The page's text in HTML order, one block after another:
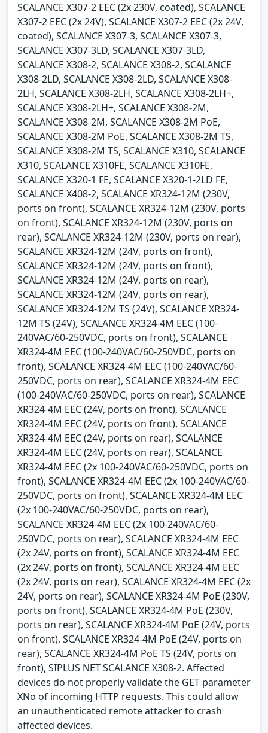
SCALANCE X307-2 EEC (2x 230V, coated), SCALANCE
X307-2 EEC (2x 24V), SCALANCE X307-2 EEC (2x 24V,
coated), SCALANCE X307-3, SCALANCE X307-3,
SCALANCE X307-3LD, SCALANCE X307-3LD,
SCALANCE X308-2, SCALANCE X308-2, SCALANCE
X308-2LD, SCALANCE X308-2LD, SCALANCE X308-
2LH, SCALANCE X308-2LH, SCALANCE X308-2LH+,
SCALANCE X308-2LH+, SCALANCE X308-2M,
SCALANCE X308-2M, SCALANCE X308-2M PoE,
SCALANCE X308-2M PoE, SCALANCE X308-2M TS,
SCALANCE X308-2M TS, SCALANCE X310, SCALANCE
X310, SCALANCE X310FE, SCALANCE X310FE,
SCALANCE X320-1 FE, SCALANCE X320-1-2LD FE,
SCALANCE X408-2, SCALANCE XR324-12M (230V,
ports on front), SCALANCE XR324-12M (230V, ports
on front), SCALANCE XR324-12M (230V, ports on
rear), SCALANCE XR324-12M (230V, ports on rear),
SCALANCE XR324-12M (24V, ports on front),
SCALANCE XR324-12M (24V, ports on front),
SCALANCE XR324-12M (24V, ports on rear),
SCALANCE XR324-12M (24V, ports on rear),
SCALANCE XR324-12M TS (24V), SCALANCE XR324-
12M TS (24V), SCALANCE XR324-4M EEC (100-
240VAC/60-250VDC, ports on front), SCALANCE
XR324-4M EEC (100-240VAC/60-250VDC, ports on
front), SCALANCE XR324-4M EEC (100-240VAC/60-
250VDC, ports on rear), SCALANCE XR324-4M EEC
(100-240VAC/60-250VDC, ports on rear), SCALANCE
XR324-4M EEC (24V, ports on front), SCALANCE
XR324-4M EEC (24V, ports on front), SCALANCE
XR324-4M EEC (24V, ports on rear), SCALANCE
XR324-4M EEC (24V, ports on rear), SCALANCE
XR324-4M EEC (2x 100-240VAC/60-250VDC, ports on
front), SCALANCE XR324-4M EEC (2x 100-240VAC/60-
250VDC, ports on front), SCALANCE XR324-4M EEC
(2x 100-240VAC/60-250VDC, ports on rear),
SCALANCE XR324-4M EEC (2x 100-240VAC/60-
250VDC, ports on rear), SCALANCE XR324-4M EEC
(2x 24V, ports on front), SCALANCE XR324-4M EEC
(2x 24V, ports on front), SCALANCE XR324-4M EEC
(2x 24V, ports on rear), SCALANCE XR324-4M EEC (2x
24V, ports on rear), SCALANCE XR324-4M PoE (230V,
ports on front), SCALANCE XR324-4M PoE (230V,
ports on rear), SCALANCE XR324-4M PoE (24V, ports
on front), SCALANCE XR324-4M PoE (24V, ports on
rear), SCALANCE XR324-4M PoE TS (24V, ports on
front), SIPLUS NET SCALANCE X308-2. Affected
devices do not properly validate the GET parameter
XNo of incoming HTTP requests. This could allow
an unauthenticated remote attacker to crash
affected devices.